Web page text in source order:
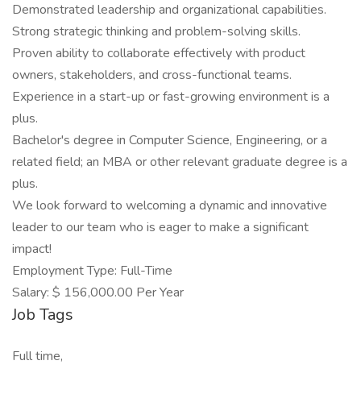
Demonstrated leadership and organizational capabilities.
Strong strategic thinking and problem-solving skills.
Proven ability to collaborate effectively with product
owners, stakeholders, and cross-functional teams.
Experience in a start-up or fast-growing environment is a
plus.
Bachelor's degree in Computer Science, Engineering, or a
related field; an MBA or other relevant graduate degree is a
plus.
We look forward to welcoming a dynamic and innovative
leader to our team who is eager to make a significant
impact!
Employment Type: Full-Time
Salary: $ 156,000.00 Per Year
Job Tags
Full time,